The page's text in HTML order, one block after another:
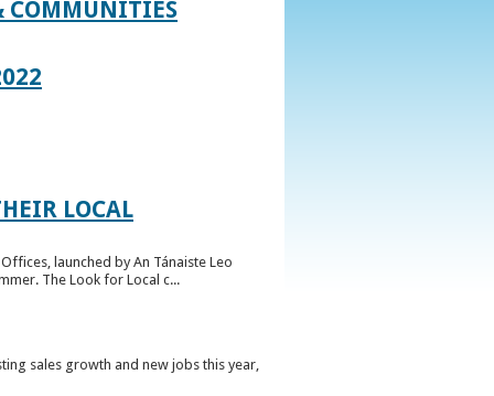
COMMUNITIES
LOCAL
launched by An Tánaiste Leo
The Look for Local c...
sales growth and new jobs this year,